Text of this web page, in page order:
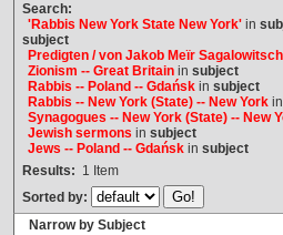
Search:
'Rabbis New York State New York'in
subject
Predigten / von Jakob Meïr Sagalowitsch
Zionism -- Great Britainin subject
Rabbis -- Poland -- Gdańskin subject
Rabbis -- New York (State) -- New Yorkin
Synagogues -- New York (State) -- New
Jewish sermons in subject
Jews -- Poland -- Gdańskin subject
Results: 1 Item
Sorted by:
Narrow by Subject